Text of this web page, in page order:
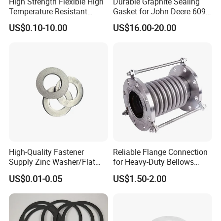
Q1: Are you manufacturer or trading
company?
A1: We are professional manufacturer with 30
years experience. We accept OEM, ODM as
your needs and assure the competitive price
and quality for you.
Q2: Can you offer me sample?
A2: Yes, we can offer you sample to test and
check quality. Q3: How does your factory do
Temperature Resistant
Good Thermal Conductive
Graphite Gasket/Graphite
US$0.10-10.00
Gasket for John Deere 6090
Farm Machinery Parts Full
Gasket Set
US$16.00-20.00
High-Quality Fastener
Supply Zinc Washer/Flat
Washer with Stainless Steel
Fastener From Chinese
Factory
US$0.01-0.05
Reliable Flange Connection
for Heavy-Duty Bellows
Expansion Joint
US$1.50-2.00